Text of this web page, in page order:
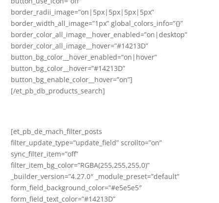
border_radii_image=”on|5px|5px|5px|5px”
border_width_all_image=”1px” global_colors_info=”{}”
border_color_all_image__hover_enabled=”on|desktop”
border_color_all_image__hover=”#14213D”
button_bg_color__hover_enabled=”on|hover”
button_bg_color__hover=”#14213D”
button_bg_enable_color__hover=”on”]
[/et_pb_db_products_search]
[et_pb_de_mach_filter_posts
filter_update_type=”update_field” scrollto=”on”
sync_filter_item=”off”
filter_item_bg_color=”RGBA(255,255,255,0)”
_builder_version=”4.27.0″ _module_preset=”default”
form_field_background_color=”#e5e5e5″
form_field_text_color=”#14213D”